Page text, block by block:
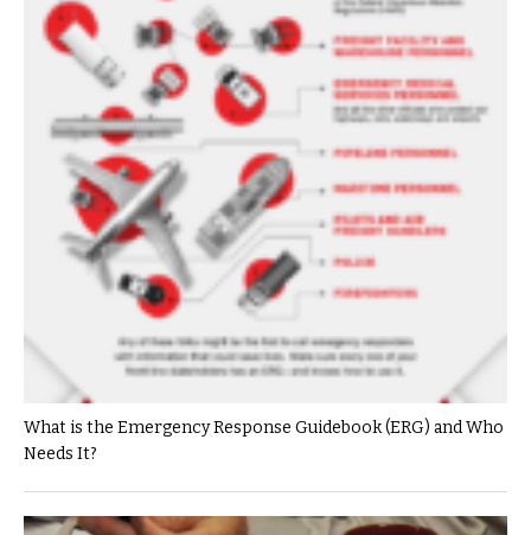
What is the Emergency Response Guidebook (ERG) and Who
Needs It?